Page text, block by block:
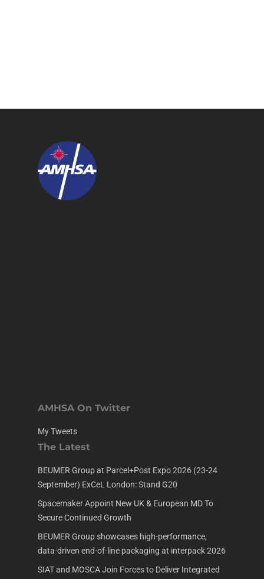
AMHSA On Twitter
My Tweets
The Latest
BEUMER Group at Parcel+Post Expo 2026 (23-24
September) ExCeL London: Stand G20
Spacemaker Appoint New UK & European MD To
Secure Continued Growth
BEUMER Group showcases high-performance,
data-driven end-of-line packaging at interpack 2026
SIAT and MOSCA Join Forces to Deliver Integrated